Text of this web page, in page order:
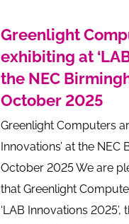
Greenlight
exhibiting at
the NEC
October 2025
Greenlight Computers
Innovations’ at the
October 2025 We are
that Greenlight
‘LAB Innovations 2025’,